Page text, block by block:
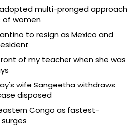
multi-pronged approach
of women
to resign as Mexico and
of my teacher when she was
wife Sangeetha withdraws
disposed
eastern Congo as fastest-